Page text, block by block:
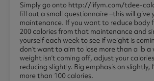
Simply go onto http://iifym.com/tdee-
fill out a small questionnaire –this will give
maintenance. If you want to reduce body
200 calories from that maintenance and
yourself each week to see if weight is
don’t want to aim to lose more than a lb a
weight isn’t coming off, adjust your
reducing slightly. Big emphasis on slightly,
more than 100 calories.